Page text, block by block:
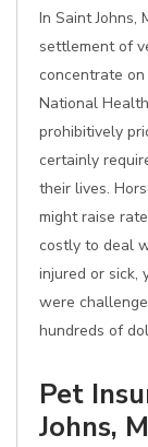
In Saint Johns,
settlement of
concentrate
National
prohibitively
certainly
their lives.
might raise
costly to deal
injured or sick,
were
hundreds of
Pet
Johns,